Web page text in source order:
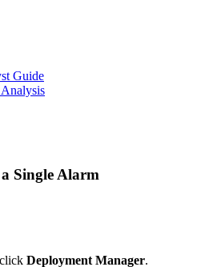
Guide
Single Alarm
Deployment Manager.